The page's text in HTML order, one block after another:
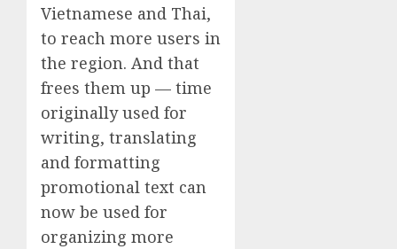
Vietnamese and Thai,
to reach more users in
the region. And that
frees them up — time
originally used for
writing, translating
and formatting
promotional text can
now be used for
organizing more